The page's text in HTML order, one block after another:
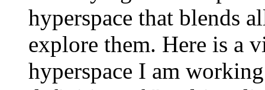
hyperspace that blends
explore them. Here is a
hyperspace I am